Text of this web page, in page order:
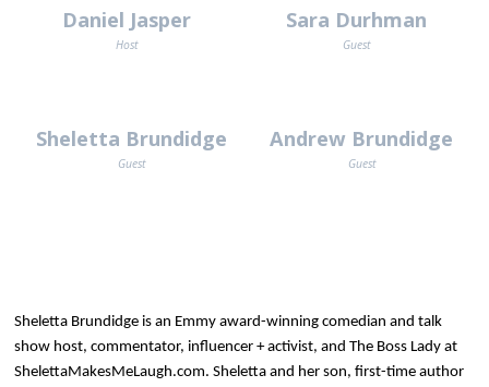
Daniel Jasper
Host
Sara Durhman
Guest
Sheletta Brundidge
Guest
Andrew Brundidge
Guest
Sheletta Brundidge is an Emmy award-winning comedian and talk
show host, commentator, influencer + activist, and The Boss Lady at
ShelettaMakesMeLaugh.com. Sheletta and her son, first-time author